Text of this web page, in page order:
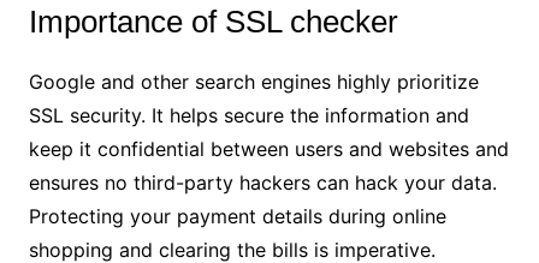
Importance of SSL checker
Google and other search engines highly prioritize
SSL security. It helps secure the information and
keep it confidential between users and websites and
ensures no third-party hackers can hack your data.
Protecting your payment details during online
shopping and clearing the bills is imperative.